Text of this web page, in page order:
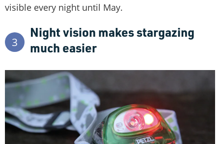
visible every night until May.
3
Night vision makes stargazing
much easier